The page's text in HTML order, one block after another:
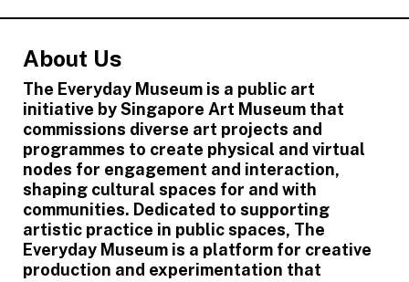
About Us
The Everyday Museum is a public art
initiative by Singapore Art Museum that
commissions diverse art projects and
programmes to create physical and virtual
nodes for engagement and interaction,
shaping cultural spaces for and with
communities. Dedicated to supporting
artistic practice in public spaces, The
Everyday Museum is a platform for creative
production and experimentation that